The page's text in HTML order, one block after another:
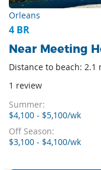
Orleans
4 BR
Near Meeting
Distance to beach: 2.1
1 review
Summer:
$4,100 - $5,100/wk
Off Season:
$3,100 - $4,100/wk